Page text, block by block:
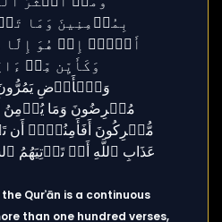
Qurʾān is a continuous
than one hundred verses,